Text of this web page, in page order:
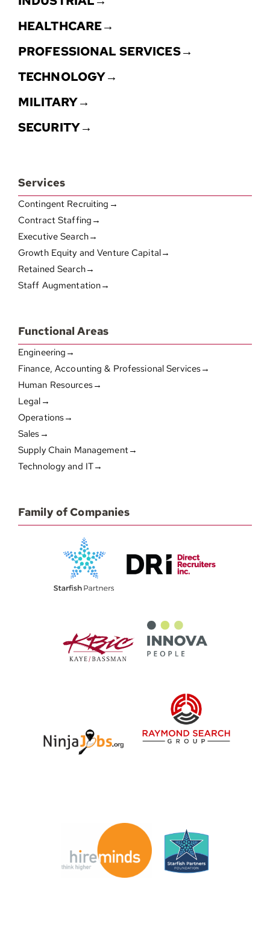
HEALTHCARE→
PROFESSIONAL SERVICES→
TECHNOLOGY→
MILITARY→
SECURITY→
Services
Contingent Recruiting→
Contract Staffing→
Executive Search→
Growth Equity and Venture Capital→
Retained Search→
Staff Augmentation→
Functional Areas
Engineering→
Finance, Accounting & Professional Services→
Human Resources→
Legal→
Operations→
Sales→
Supply Chain Management→
Technology and IT→
Family of Companies